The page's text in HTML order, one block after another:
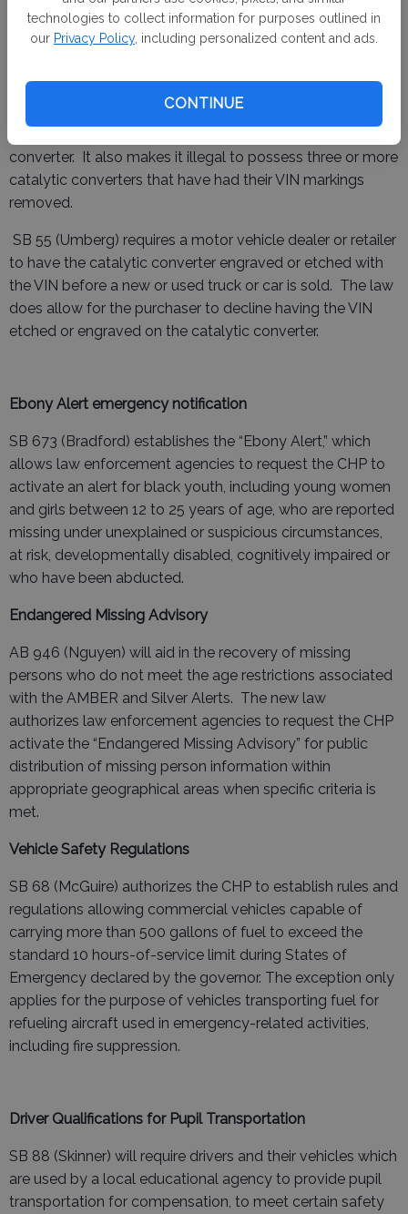
technologies to collect information for purposes outlined in
our Privacy Policy, including personalized content and ads.
CONTINUE
purpose for having catalytic convertors, such as repair
shops, will be excluded from penalty.
AB 1519 (Bains) makes it illegal to remove a Vehicle
converter. It also makes it illegal to possess three or more
catalytic converters that have had their VIN markings
removed.
SB 55 (Umberg) requires a motor vehicle dealer or retailer
to have the catalytic converter engraved or etched with
the VIN before a new or used truck or car is sold. The law
does allow for the purchaser to decline having the VIN
etched or engraved on the catalytic converter.
Ebony Alert emergency notification
SB 673 (Bradford) establishes the “Ebony Alert,” which
allows law enforcement agencies to request the CHP to
activate an alert for black youth, including young women
and girls between 12 to 25 years of age, who are reported
missing under unexplained or suspicious circumstances,
at risk, developmentally disabled, cognitively impaired or
who have been abducted.
Endangered Missing Advisory
AB 946 (Nguyen) will aid in the recovery of missing
persons who do not meet the age restrictions associated
with the AMBER and Silver Alerts. The new law
authorizes law enforcement agencies to request the CHP
activate the “Endangered Missing Advisory” for public
distribution of missing person information within
appropriate geographical areas when specific criteria is
met.
Vehicle Safety Regulations
SB 68 (McGuire) authorizes the CHP to establish rules and
regulations allowing commercial vehicles capable of
carrying more than 500 gallons of fuel to exceed the
standard 10 hours-of-service limit during States of
Emergency declared by the governor. The exception only
applies for the purpose of vehicles transporting fuel for
refueling aircraft used in emergency-related activities,
including fire suppression.
Driver Qualifications for Pupil Transportation
SB 88 (Skinner) will require drivers and their vehicles which
are used by a local educational agency to provide pupil
transportation for compensation, to meet certain safety